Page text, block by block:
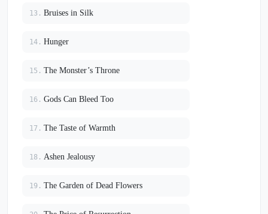
13. Bruises in Silk
14. Hunger
15. The Monster’s Throne
16. Gods Can Bleed Too
17. The Taste of Warmth
18. Ashen Jealousy
19. The Garden of Dead Flowers